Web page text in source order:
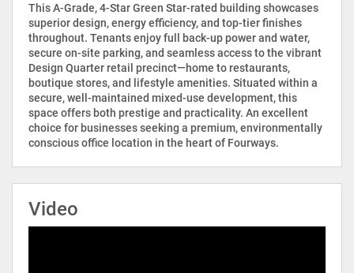
This A-Grade, 4-Star Green Star-rated building showcases
superior design, energy efficiency, and top-tier finishes
throughout. Tenants enjoy full back-up power and water,
secure on-site parking, and seamless access to the vibrant
Design Quarter retail precinct—home to restaurants,
boutique stores, and lifestyle amenities. Situated within a
secure, well-maintained mixed-use development, this
space offers both prestige and practicality. An excellent
choice for businesses seeking a premium, environmentally
conscious office location in the heart of Fourways.
Video